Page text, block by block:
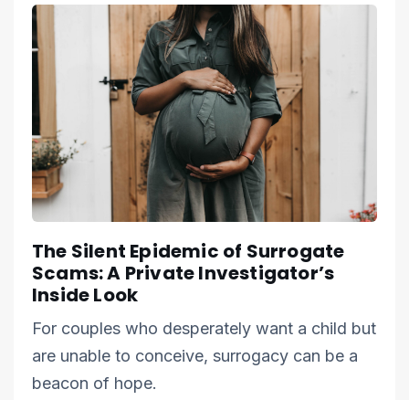
The Silent Epidemic of Surrogate
Scams: A Private Investigator’s
Inside Look
For couples who desperately want a child but
are unable to conceive, surrogacy can be a
beacon of hope.